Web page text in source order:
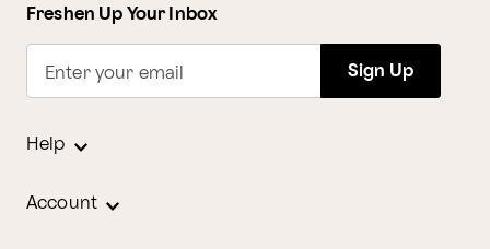
Freshen Up Your Inbox
Enter your email Sign Up
Help
Account